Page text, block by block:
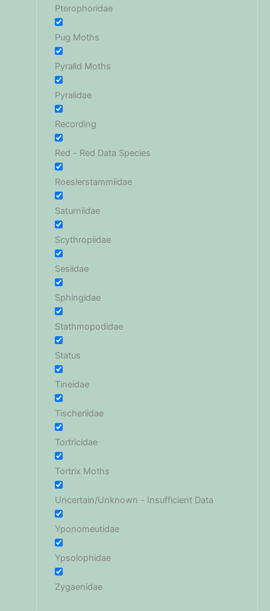
Pterophoridae
Pug Moths
Pyralid Moths
Pyralidae
Recording
Red - Red Data Species
Roeslerstammiidae
Saturniidae
Scythropiidae
Sesiidae
Sphingidae
Stathmopodidae
Status
Tineidae
Tischeriidae
Tortricidae
Tortrix Moths
Uncertain/Unknown - Insufficient Data
Yponomeutidae
Ypsolophidae
Zygaenidae